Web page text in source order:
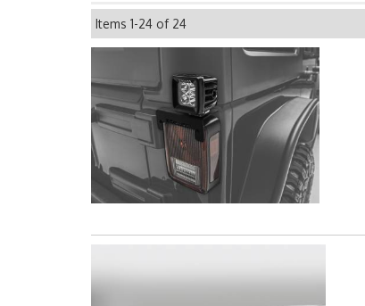
Items 1-24 of 24